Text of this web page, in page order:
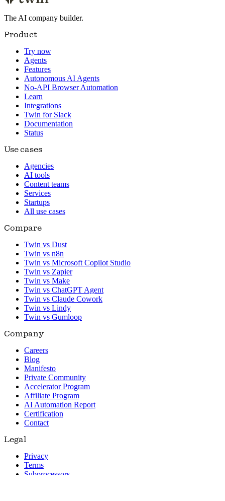
The AI company builder.
Product
Try now
Agents
Features
Autonomous AI Agents
No-API Browser Automation
Learn
Integrations
Twin for Slack
Documentation
Status
Use cases
Agencies
AI tools
Content teams
Services
Startups
All use cases
Compare
Twin vs Dust
Twin vs n8n
Twin vs Microsoft Copilot Studio
Twin vs Zapier
Twin vs Make
Twin vs ChatGPT Agent
Twin vs Claude Cowork
Twin vs Lindy
Twin vs Gumloop
Company
Careers
Blog
Manifesto
Private Community
Accelerator Program
Affiliate Program
AI Automation Report
Certification
Contact
Legal
Privacy
Terms
Subprocessors